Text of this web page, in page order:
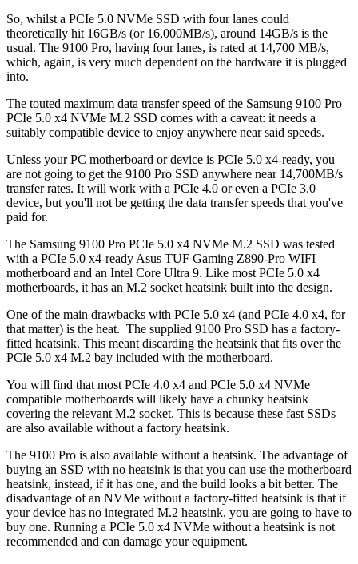
So, whilst a PCIe 5.0 NVMe SSD with four lanes could
theoretically hit 16GB/s (or 16,000MB/s), around 14GB/s is the
usual. The 9100 Pro, having four lanes, is rated at 14,700 MB/s,
which, again, is very much dependent on the hardware it is plugged
into.
The touted maximum data transfer speed of the Samsung 9100 Pro
PCIe 5.0 x4 NVMe M.2 SSD comes with a caveat: it needs a
suitably compatible device to enjoy anywhere near said speeds.
Unless your PC motherboard or device is PCIe 5.0 x4-ready, you
are not going to get the 9100 Pro SSD anywhere near 14,700MB/s
transfer rates. It will work with a PCIe 4.0 or even a PCIe 3.0
device, but you'll not be getting the data transfer speeds that you've
paid for.
The Samsung 9100 Pro PCIe 5.0 x4 NVMe M.2 SSD was tested
with a PCIe 5.0 x4-ready Asus TUF Gaming Z890-Pro WIFI
motherboard and an Intel Core Ultra 9. Like most PCIe 5.0 x4
motherboards, it has an M.2 socket heatsink built into the design.
One of the main drawbacks with PCIe 5.0 x4 (and PCIe 4.0 x4, for
that matter) is the heat. The supplied 9100 Pro SSD has a factory-
fitted heatsink. This meant discarding the heatsink that fits over the
PCIe 5.0 x4 M.2 bay included with the motherboard.
You will find that most PCIe 4.0 x4 and PCIe 5.0 x4 NVMe
compatible motherboards will likely have a chunky heatsink
covering the relevant M.2 socket. This is because these fast SSDs
are also available without a factory heatsink.
The 9100 Pro is also available without a heatsink. The advantage of
buying an SSD with no heatsink is that you can use the motherboard
heatsink, instead, if it has one, and the build looks a bit better. The
disadvantage of an NVMe without a factory-fitted heatsink is that if
your device has no integrated M.2 heatsink, you are going to have to
buy one. Running a PCIe 5.0 x4 NVMe without a heatsink is not
recommended and can damage your equipment.